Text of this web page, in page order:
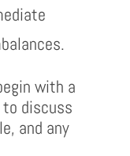
with a
discuss
and any